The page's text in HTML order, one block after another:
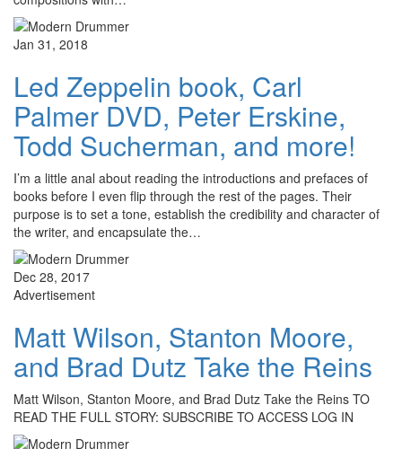
Jan 31, 2018
Led Zeppelin book, Carl
Palmer DVD, Peter Erskine,
Todd Sucherman, and more!
I’m a little anal about reading the introductions and prefaces of
books before I even flip through the rest of the pages. Their
purpose is to set a tone, establish the credibility and character of
the writer, and encapsulate the…
Dec 28, 2017
Advertisement
Matt Wilson, Stanton Moore,
and Brad Dutz Take the Reins
Matt Wilson, Stanton Moore, and Brad Dutz Take the Reins TO
READ THE FULL STORY: SUBSCRIBE TO ACCESS LOG IN